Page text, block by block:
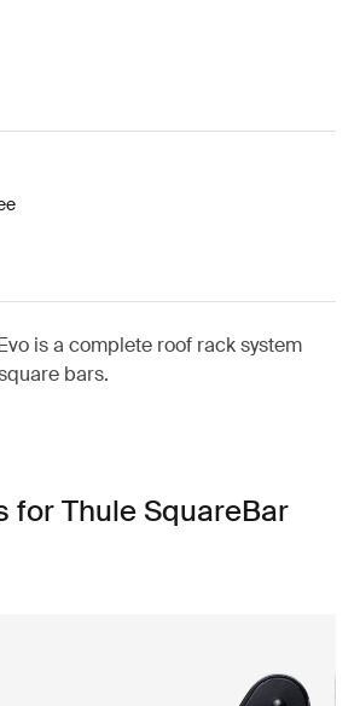
is a complete roof rack system
bars.
for Thule SquareBar